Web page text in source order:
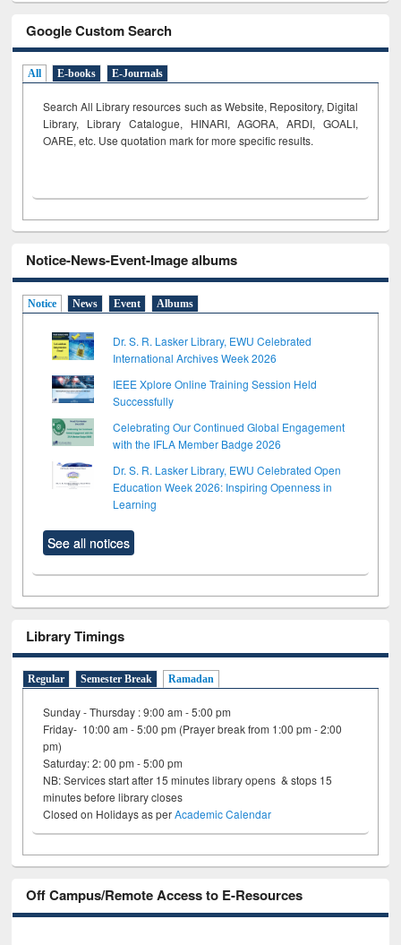
Google Custom Search
All E-books E-Journals
Search All Library resources such as Website, Repository, Digital
Library, Library Catalogue, HINARI, AGORA, ARDI, GOALI,
OARE, etc. Use quotation mark for more specific results.
Notice-News-Event-Image albums
Notice News Event Albums
Dr. S. R. Lasker Library, EWU Celebrated
International Archives Week 2026
IEEE Xplore Online Training Session Held
Successfully
Celebrating Our Continued Global Engagement
with the IFLA Member Badge 2026
Dr. S. R. Lasker Library, EWU Celebrated Open
Education Week 2026: Inspiring Openness in
Learning
See all notices
Library Timings
Regular Semester Break Ramadan
Sunday - Thursday : 9:00 am - 5:00 pm
Friday- 10:00 am - 5:00 pm (Prayer break from 1:00 pm - 2:00
pm)
Saturday: 2: 00 pm - 5:00 pm
NB: Services start after 15 minutes library opens & stops 15
minutes before library closes
Closed on Holidays as perAcademic Calendar
Off Campus/Remote Access to E-Resources